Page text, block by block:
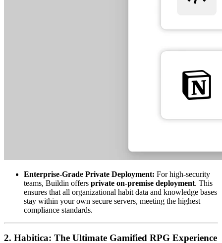
Enterprise-Grade Private Deployment: For high-security
teams, Buildin offers private on-premise deployment. This
ensures that all organizational habit data and knowledge bases
stay within your own secure servers, meeting the highest
compliance standards.
2. Habitica: The Ultimate Gamified RPG Experience